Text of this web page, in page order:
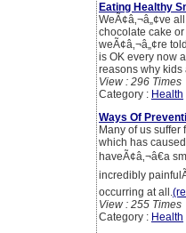
Eating Healthy
WeÃ¢â‚¬â„¢ve
chocolate cake
weÃ¢â‚¬â„¢re
is OK every now
reasons why kids
View : 296 Times
Category : Health
Ways Of
Many of us
which has
haveÃ¢â‚¬â€a
incredibly
occurring at all.
View : 255 Times
Category : Health